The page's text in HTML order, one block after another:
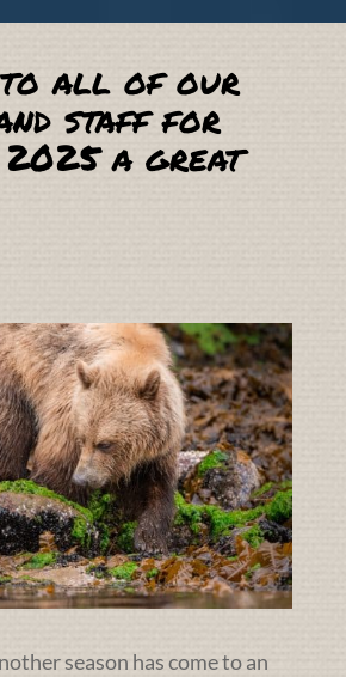
to all of our
staff for
a great
season has come to an